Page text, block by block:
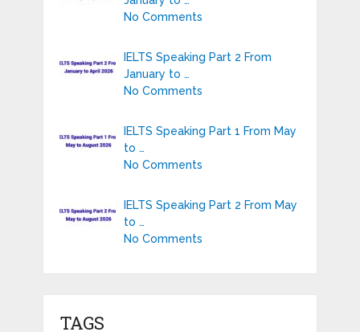
No Comments
IELTS Speaking Part 2 From
January to …
No Comments
IELTS Speaking Part 1 From May
to …
No Comments
IELTS Speaking Part 2 From May
to …
No Comments
TAGS